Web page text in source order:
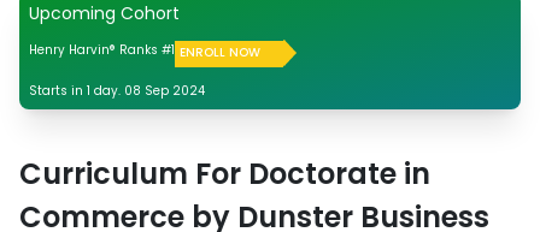
Curriculum For Doctorate in
Commerce by Dunster Business
Upcoming Cohort
Henry Harvin® Ranks #1 ENROLL NOW
Starts in 1 day. 08 Sep 2024